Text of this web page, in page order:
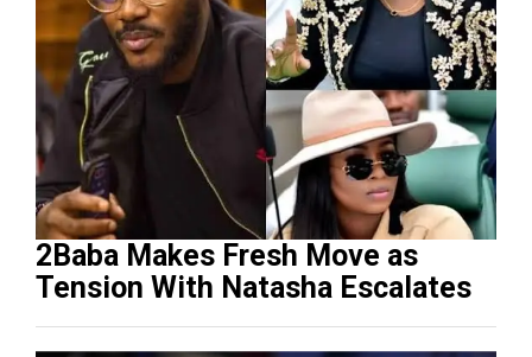
2Baba Makes Fresh Move as
Tension With Natasha Escalates